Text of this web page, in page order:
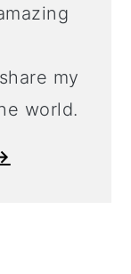
my
world.